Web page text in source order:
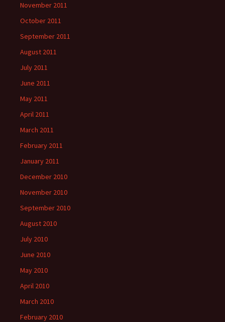
November 2011
October 2011
September 2011
August 2011
July 2011
June 2011
May 2011
April 2011
March 2011
February 2011
January 2011
December 2010
November 2010
September 2010
August 2010
July 2010
June 2010
May 2010
April 2010
March 2010
February 2010